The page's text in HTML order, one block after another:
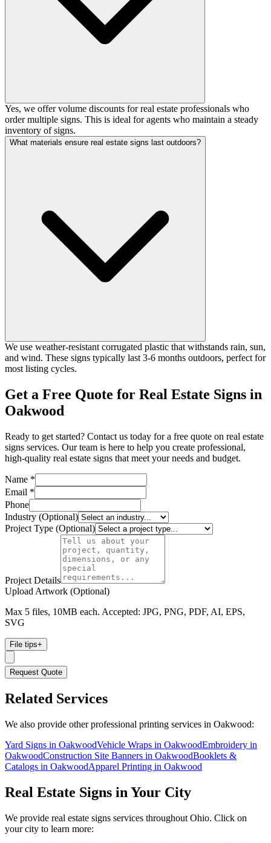
Yes, we offer volume discounts for real estate professionals who
order multiple signs. This is ideal for agents who maintain a steady
inventory of signs.
What materials ensure real estate signs last outdoors?
We use weather-resistant corrugated plastic that withstands rain, sun,
and wind. These signs typically last 3-6 months outdoors, perfect for
most listing cycles.
Get a Free Quote for Real Estate Signs in
Oakwood
Ready to get started? Contact us today for a free quote on real estate
signs services. Our team is here to help you create professional,
high-quality real estate signs that meet your needs and budget.
Name *
Email *
Phone
Industry (Optional)
Project Type (Optional)
Project Details
Upload Artwork (Optional)
Max 5 files, 10MB each. Accepted: JPG, PNG, PDF, AI, EPS,
SVG
File tips+
Request Quote
Related Services
We also provide other professional printing services in Oakwood:
Yard Signs in OakwoodVehicle Wraps in OakwoodEmbroidery in
OakwoodConstruction Site Banners in OakwoodBooklets &
Catalogs in OakwoodApparel Printing in Oakwood
Real Estate Signs in Your City
We provide real estate signs services throughout Ohio. Click on
your city to learn more: